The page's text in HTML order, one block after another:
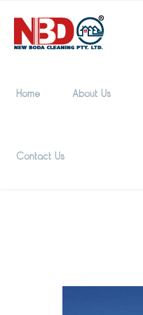
Home About Us
Contact Us